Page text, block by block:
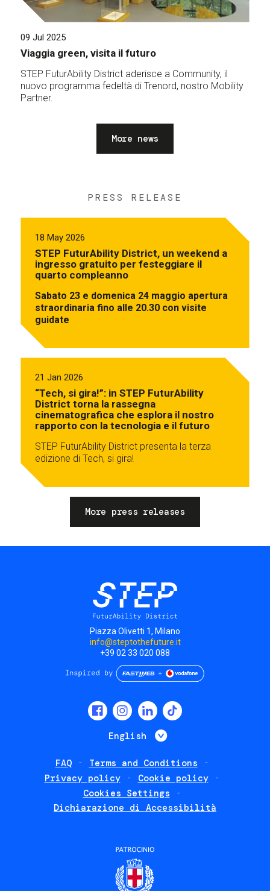
09 Jul 2025
Viaggia green, visita il futuro
STEP FuturAbility District aderisce a Community, il
nuovo programma fedeltà di Trenord, nostro Mobility
Partner.
More news
PRESS RELEASE
18 May 2026
STEP FuturAbility District, un weekend a
ingresso gratuito per festeggiare il
quarto compleanno
Sabato 23 e domenica 24 maggio apertura
straordinaria fino alle 20.30 con visite
guidate
21 Jan 2026
“Tech, si gira!”: in STEP FuturAbility
District torna la rassegna
cinematografica che esplora il nostro
rapporto con la tecnologia e il futuro
STEP FuturAbility District presenta la terza
edizione di Tech, si gira!
More press releases
Piazza Olivetti 1, Milano
info@steptothefuture.it
+39 02 33 020 088
English List additional
FAQ
Terms and Conditions
Privacy policy
Cookie policy
Cookies Settings
Dichiarazione di Accessibilità